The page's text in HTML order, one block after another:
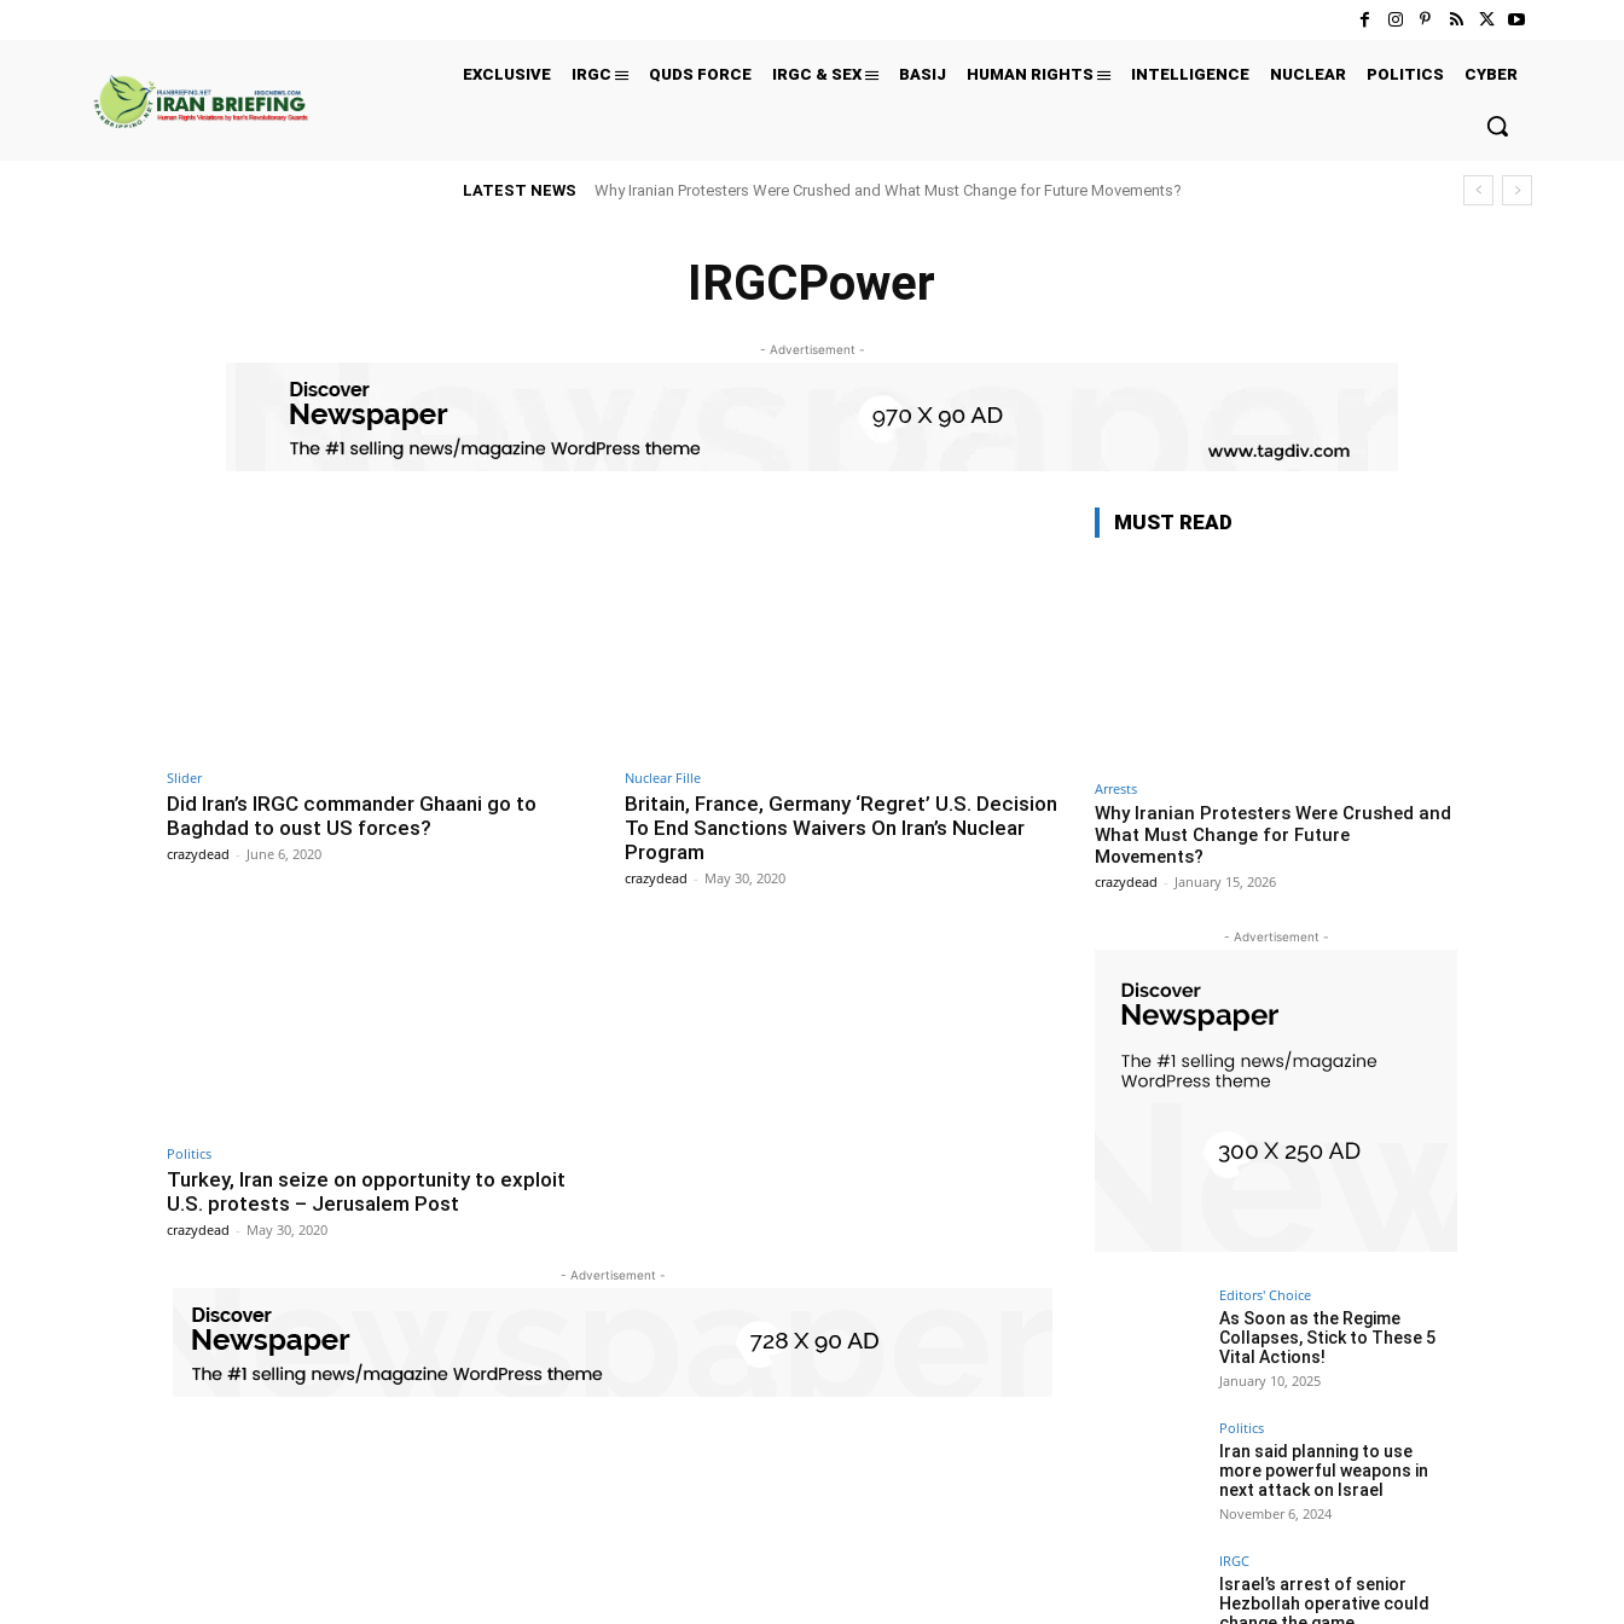
EXCLUSIVE IRGC QUDS FORCE IRGC & SEX BASIJ HUMAN RIGHTS INTELLIGENCE NUCLEAR POLITICS CYBER
LATEST NEWS Why Iranian Protesters Were Crushed and What Must Change for Future Movements?
IRGCPower
- Advertisement -
Slider
Did Iran’s IRGC commander Ghaani go to
Baghdad to oust US forces?
crazydead - June 6, 2020
Nuclear Fille
Britain, France, Germany ‘Regret’ U.S. Decision
To End Sanctions Waivers On Iran’s Nuclear
Program
crazydead - May 30, 2020
Politics
Turkey, Iran seize on opportunity to exploit
U.S. protests – Jerusalem Post
crazydead - May 30, 2020
- Advertisement -
MUST READ
Arrests
Why Iranian Protesters Were Crushed and
What Must Change for Future
Movements?
crazydead - January 15, 2026
- Advertisement -
Editors' Choice
As Soon as the Regime
Collapses, Stick to These 5
Vital Actions!
January 10, 2025
Politics
Iran said planning to use
more powerful weapons in
next attack on Israel
November 6, 2024
IRGC
Israel’s arrest of senior
Hezbollah operative could